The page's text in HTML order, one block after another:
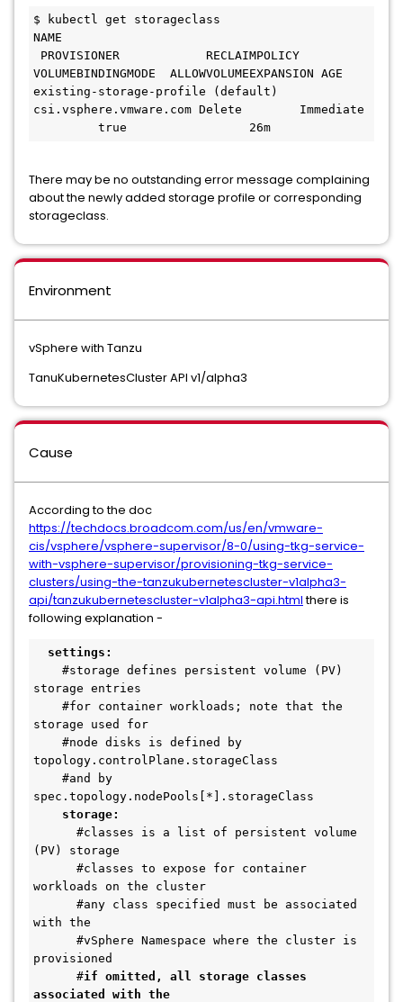
$ kubectl get storageclass
NAME
PROVISIONER            RECLAIMPOLICY
VOLUMEBINDINGMODE  ALLOWVOLUMEEXPANSION AGE
existing-storage-profile (default)
csi.vsphere.vmware.com Delete        Immediate
true                 26m
There may be no outstanding error message complaining
about the newly added storage profile or corresponding
storageclass.
Environment
vSphere with Tanzu
TanuKubernetesCluster API v1/alpha3
Cause
According to the doc
https://techdocs.broadcom.com/us/en/vmware-
cis/vsphere/vsphere-supervisor/8-0/using-tkg-service-
with-vsphere-supervisor/provisioning-tkg-service-
clusters/using-the-tanzukubernetescluster-v1alpha3-
api/tanzukubernetescluster-v1alpha3-api.htmlthere is
following explanation -
settings:
#storage defines persistent volume (PV)
storage entries
#for container workloads; note that the
storage used for
#node disks is defined by
topology.controlPlane.storageClass
#and by
spec.topology.nodePools[*].storageClass
storage:
#classes is a list of persistent volume
(PV) storage
#classes to expose for container
workloads on the cluster
#any class specified must be associated
with the
#vSphere Namespace where the cluster is
provisioned
#if omitted, all storage classes
associated with the